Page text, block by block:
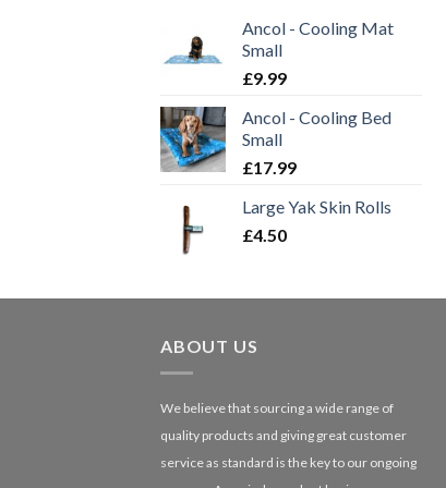
Ancol - Cooling Mat
Small
£9.99
Ancol - Cooling Bed
Small
£17.99
Large Yak Skin Rolls
£4.50
ABOUT US
We believe that sourcing a wide range of
quality products and giving great customer
service as standard is the key to our ongoing